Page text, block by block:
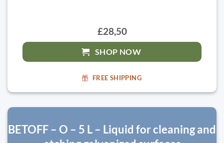
£28,50
SHOP NOW
FREE SHIPPING
BETOFF – O – 5 L – Liquid for cleaning and